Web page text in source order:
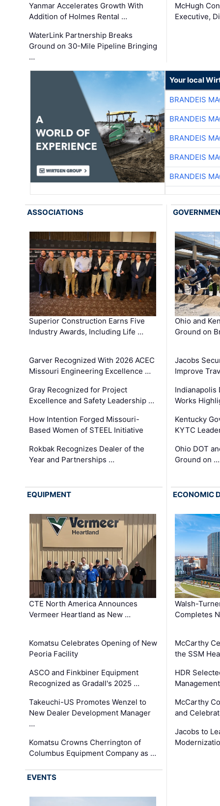
Yanmar Accelerates Growth With
Addition of Holmes Rental …
WaterLink Partnership Breaks
Ground on 30-Mile Pipeline Bringing
…
McHugh
Executive,
Your local
BRANDEIS
BRANDEIS
BRANDEIS
BRANDEIS
BRANDEIS
ASSOCIATIONS
Superior Construction Earns Five
Industry Awards, Including Life …
Garver Recognized With 2026 ACEC
Missouri Engineering Excellence …
Gray Recognized for Project
Excellence and Safety Leadership …
How Intention Forged Missouri-
Based Women of STEEL Initiative
Rokbak Recognizes Dealer of the
Year and Partnerships …
Ohio and
Ground on
Jacobs
Improve
Indianapolis
Works
Kentucky
KYTC
Ohio DOT
Ground on …
EQUIPMENT
CTE North America Announces
Vermeer Heartland as New …
Komatsu Celebrates Opening of New
Peoria Facility
ASCO and Finkbiner Equipment
Recognized as Gradall's 2025 …
Takeuchi-US Promotes Wenzel to
New Dealer Development Manager
…
Komatsu Crowns Cherrington of
Columbus Equipment Company as …
ECONOMIC
Walsh-
Completes
McCarthy
the SSM
HDR
McCarthy
and
Jacobs to
EVENTS